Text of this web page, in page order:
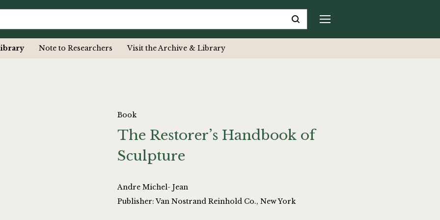
Note to Researchers Visit the Archive & Library
Book
The Restorer’s Handbook of
Sculpture
Andre Michel- Jean
Publisher: Van Nostrand Reinhold Co., New York